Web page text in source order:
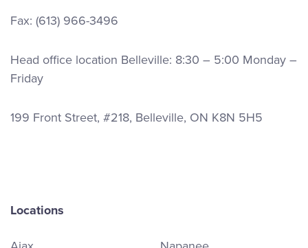
Fax: (613) 966-3496
Head office location Belleville: 8:30 – 5:00 Monday –
Friday
199 Front Street, #218, Belleville, ON K8N 5H5
Locations